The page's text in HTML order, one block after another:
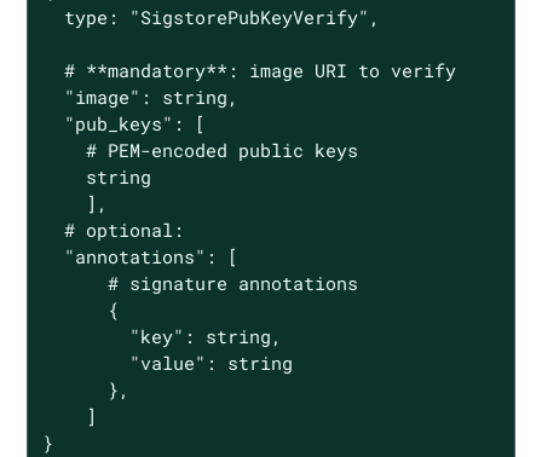
  type: "SigstorePubKeyVerify",
  # **mandatory**: image URI to verify
  "image": string,
  "pub_keys": [
    # PEM-encoded public keys
    string
    ],
  # optional:
  "annotations": [
      # signature annotations
      {
        "key": string,
        "value": string
      },
    ]
}